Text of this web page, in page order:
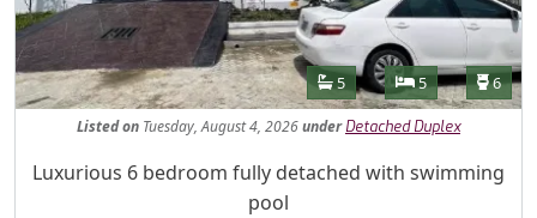
Features
Bathrooms
5 Bedrooms
5 6
Listedon Tuesday, August 4, 2026under Detached Duplex
Property Description
Luxurious 6 bedroom fully detached with swimming
pool